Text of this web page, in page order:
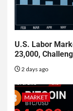
U.S. Labor
23,000,
2 days ago
MARKET